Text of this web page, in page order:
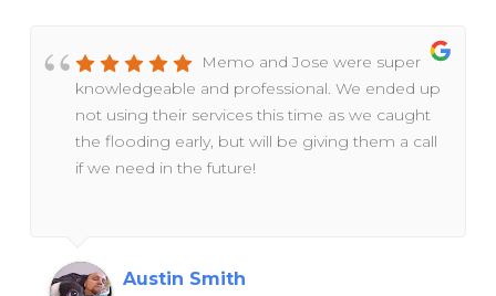
Memo and Jose were super
knowledgeable and professional. We ended up
not using their services this time as we caught
the flooding early, but will be giving them a call
if we need in the future!
Austin Smith